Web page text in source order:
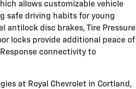
allows customizable vehicle
safe driving habits for young
antilock disc brakes, Tire Pressure
locks provide additional peace of
connectivity to
at Royal Chevrolet in Cortland,